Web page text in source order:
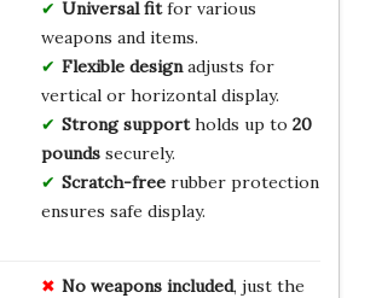
Universal fitfor various
weapons and items.
Flexible designadjusts for
vertical or horizontal display.
Strong supportholds up to 20
poundssecurely.
Scratch-freerubber protection
ensures safe display.
No weapons included, just the